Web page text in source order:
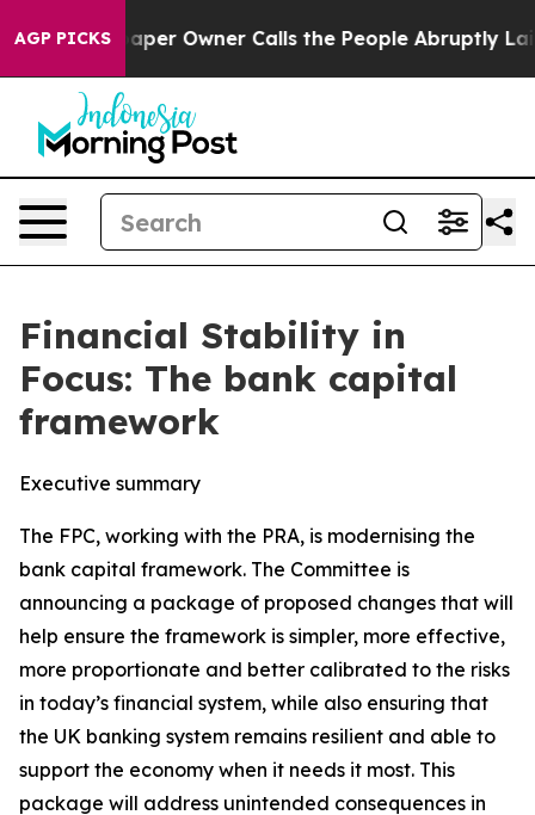
AGP PICKS
Owner Calls the People Abruptly Laid off “Simply
Financial Stability in
Focus: The bank capital
framework
Executive summary
The FPC, working with the PRA, is modernising the
bank capital framework. The Committee is
announcing a package of proposed changes that will
help ensure the framework is simpler, more effective,
more proportionate and better calibrated to the risks
in today’s financial system, while also ensuring that
the UK banking system remains resilient and able to
support the economy when it needs it most. This
package will address unintended consequences in